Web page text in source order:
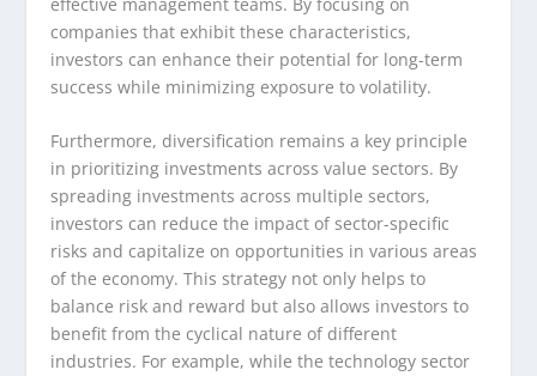
companies that exhibit these characteristics,
investors can enhance their potential for long-term
success while minimizing exposure to volatility.
Furthermore, diversification remains a key principle
in prioritizing investments across value sectors. By
spreading investments across multiple sectors,
investors can reduce the impact of sector-specific
risks and capitalize on opportunities in various areas
of the economy. This strategy not only helps to
balance risk and reward but also allows investors to
benefit from the cyclical nature of different
industries. For example, while the technology sector